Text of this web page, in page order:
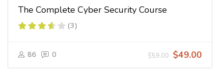
The Complete Cyber Security Course
(3)
86 0 $59.00 $49.00